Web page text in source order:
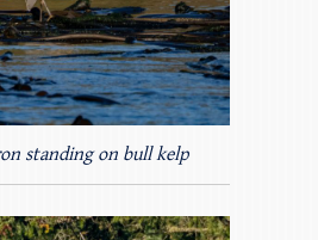
standing on bull kelp